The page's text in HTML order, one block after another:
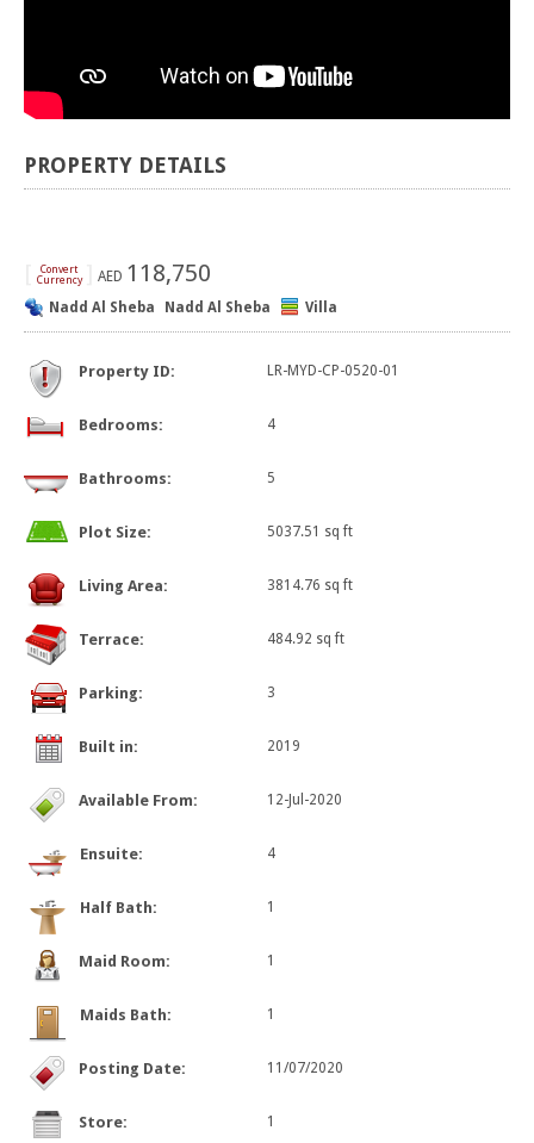
PROPERTY DETAILS
Convert
Currency
AED 118,750
Nadd Al Sheba Nadd Al Sheba Villa
Property ID: LR-MYD-CP-0520-01
Bedrooms: 4
Bathrooms: 5
Plot Size: 5037.51 sq ft
Living Area: 3814.76 sq ft
Terrace: 484.92 sq ft
Parking: 3
Built in: 2019
Available From: 12-Jul-2020
Ensuite: 4
Half Bath: 1
Maid Room: 1
Maids Bath: 1
Posting Date: 11/07/2020
Store: 1